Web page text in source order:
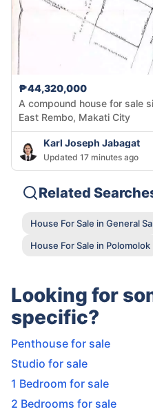
₱44,320,000
A compound house for sale
East Rembo, Makati City
Karl Joseph Jabagat
Updated 17 minutes ago
Related
House For Sale in General
House For Sale in Polomolok
Looking for
specific?
Penthouse for sale
Studio for sale
1 Bedroom for sale
2 Bedrooms for sale